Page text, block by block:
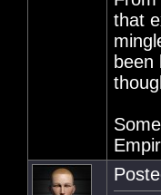
that
been